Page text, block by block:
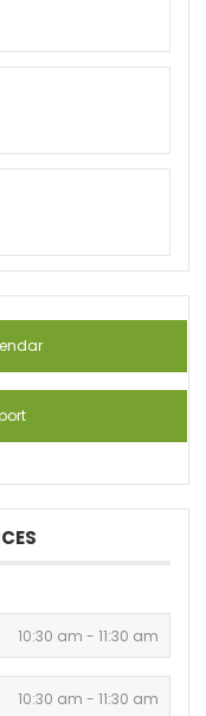
10:30 am - 11:30 am
10:30 am - 11:30 am